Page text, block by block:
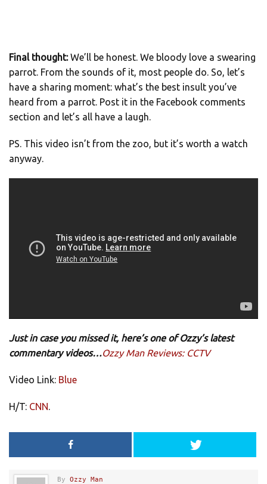
Final thought:We’ll be honest. We bloody love a swearing
parrot. From the sounds of it, most people do. So, let’s
have a sharing moment: what’s the best insult you’ve
heard from a parrot. Post it in the Facebook comments
section and let’s all have a laugh.
PS. This video isn’t from the zoo, but it’s worth a watch
anyway.
Just in case you missed it, here’s one of Ozzy’s latest
commentary videos…Ozzy Man Reviews: CCTV
Video Link: Blue
H/T: CNN
By Ozzy Man